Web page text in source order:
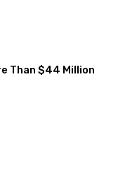
Than $44 Million